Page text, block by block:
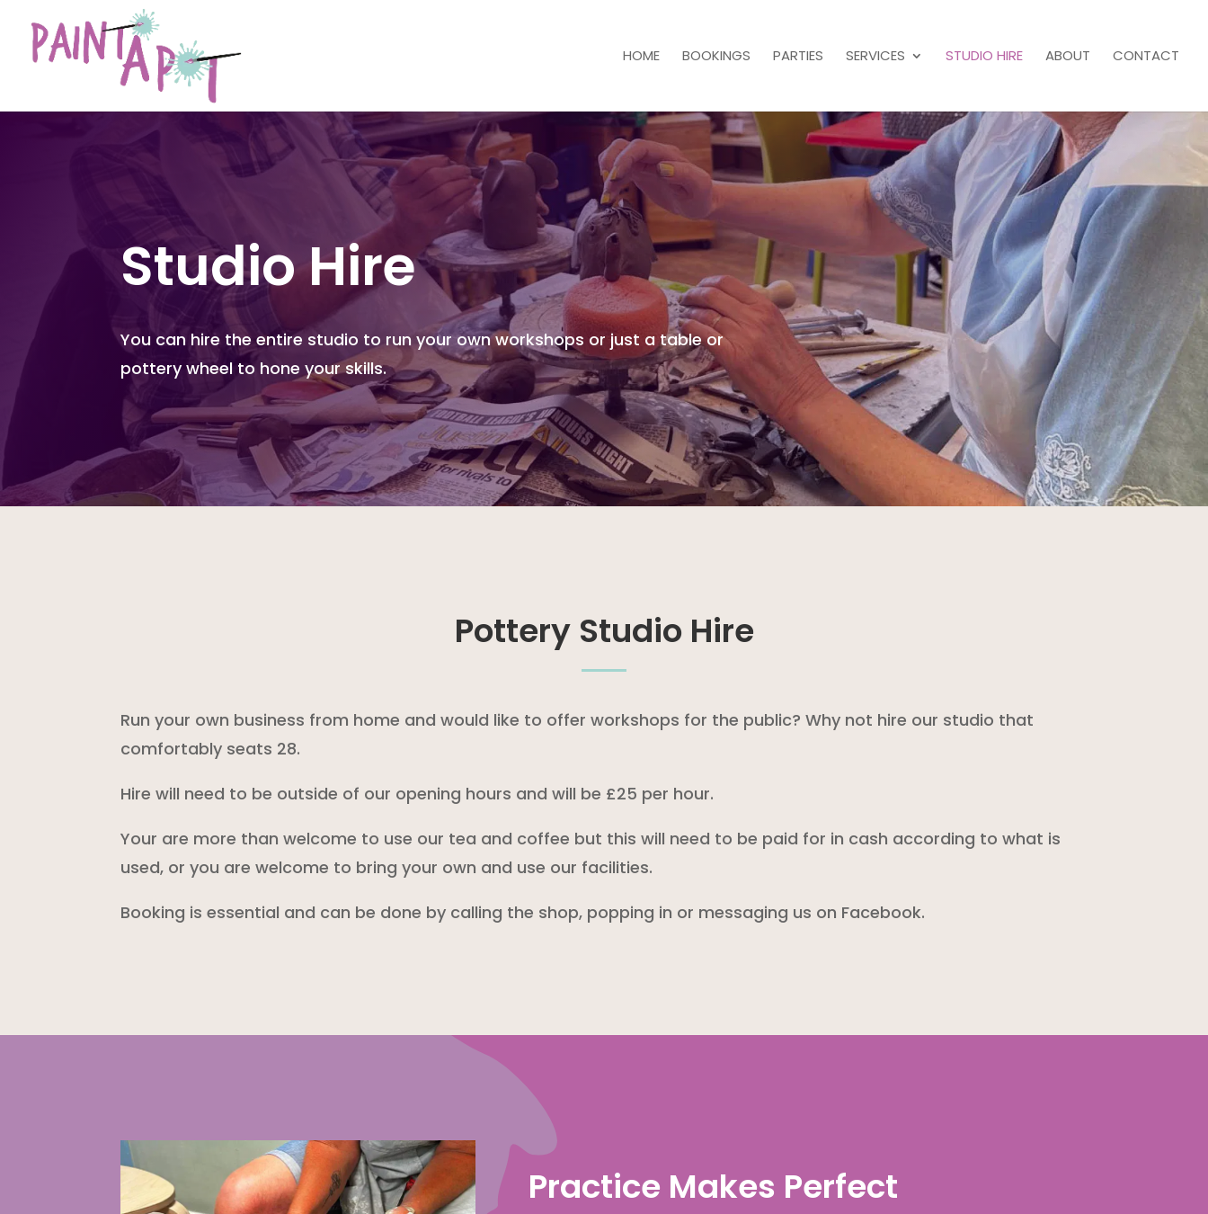
HOME BOOKINGS PARTIES SERVICES STUDIO HIRE ABOUT CONTACT
Studio Hire
You can hire the entire studio to run your own workshops or just a table or
pottery wheel to hone your skills.
Pottery Studio Hire
Run your own business from home and would like to offer workshops for the public? Why not hire our studio that
comfortably seats 28.
Hire will need to be outside of our opening hours and will be £25 per hour.
Your are more than welcome to use our tea and coffee but this will need to be paid for in cash according to what is
used, or you are welcome to bring your own and use our facilities.
Booking is essential and can be done by calling the shop, popping in or messaging us on Facebook.
Practice Makes Perfect